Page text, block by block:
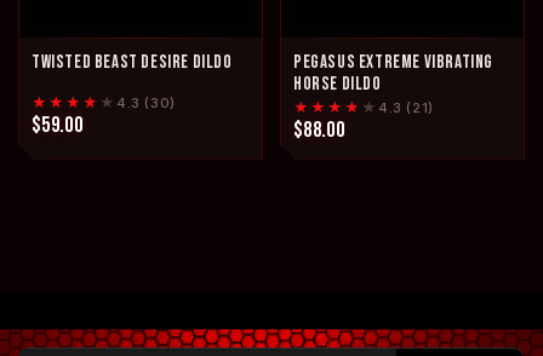
TWISTED BEAST DESIRE DILDO
★★★★ ★ 4.3 (30)
$59.00
PEGASUS EXTREME VIBRATING
HORSE DILDO
★★★★ ★ 4.3 (21)
$88.00